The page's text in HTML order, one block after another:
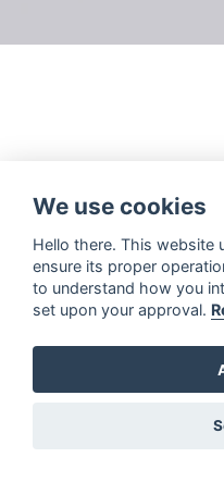
We use cookies
Hello there. This website
ensure its proper
to understand how you
set upon your approval.